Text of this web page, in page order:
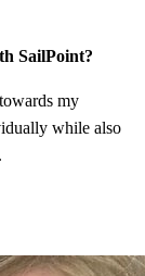
SailPoint?
my
while also